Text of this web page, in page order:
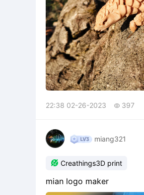
22:38 02-26-2023  397
miang321
 Creathings3D print
mian logo maker